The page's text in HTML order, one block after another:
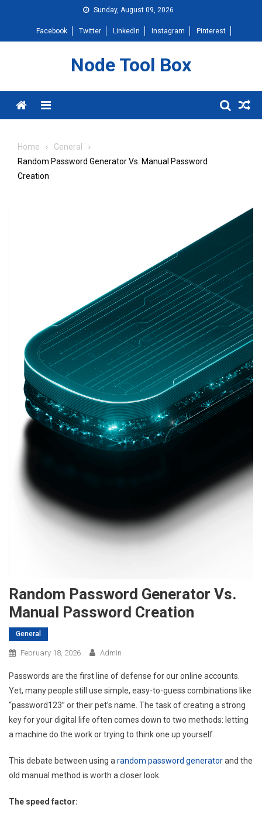
Sunday, August 09, 2026
Facebook Twitter LinkedIn Instagram Pinterest
Node Tool Box
Menu
Home
General
Random Password Generator Vs. Manual Password
Creation
Random Password Generator Vs.
Manual Password Creation
General
February 18, 2026 Admin
Passwords are the first line of defense for our online accounts.
Yet, many people still use simple, easy-to-guess combinations like
“password123” or their pet’s name. The task of creating a strong
key for your digital life often comes down to two methods: letting
a machine do the work or trying to think one up yourself.
This debate between using arandom password generatorand the
old manual method is worth a closer look.
The speed factor: